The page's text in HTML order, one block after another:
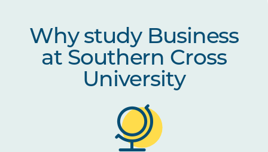
COMM1005 A Culture of Dialogue
LEGL1003
Introduction to Business
Law
Economics for Decision
Why study Business
at Southern Cross
University